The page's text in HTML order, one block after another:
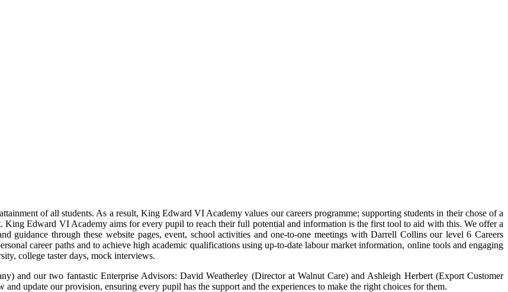
of all students. As a result, King Edward VI Academy values our careers programme; supporting students in their chose of a
King Edward VI Academy aims for every pupil to reach their full potential and information is the first tool to aid with this. We offer a
guidance through these website pages, event, school activities and one-to-one meetings with Darrell Collins our level 6 Careers
career paths and to achieve high academic qualifications using up-to-date labour market information, online tools and engaging
college taster days, mock interviews.
and our two fantastic Enterprise Advisors: David Weatherley (Director at Walnut Care) and Ashleigh Herbert (Export Customer
update our provision, ensuring every pupil has the support and the experiences to make the right choices for them.